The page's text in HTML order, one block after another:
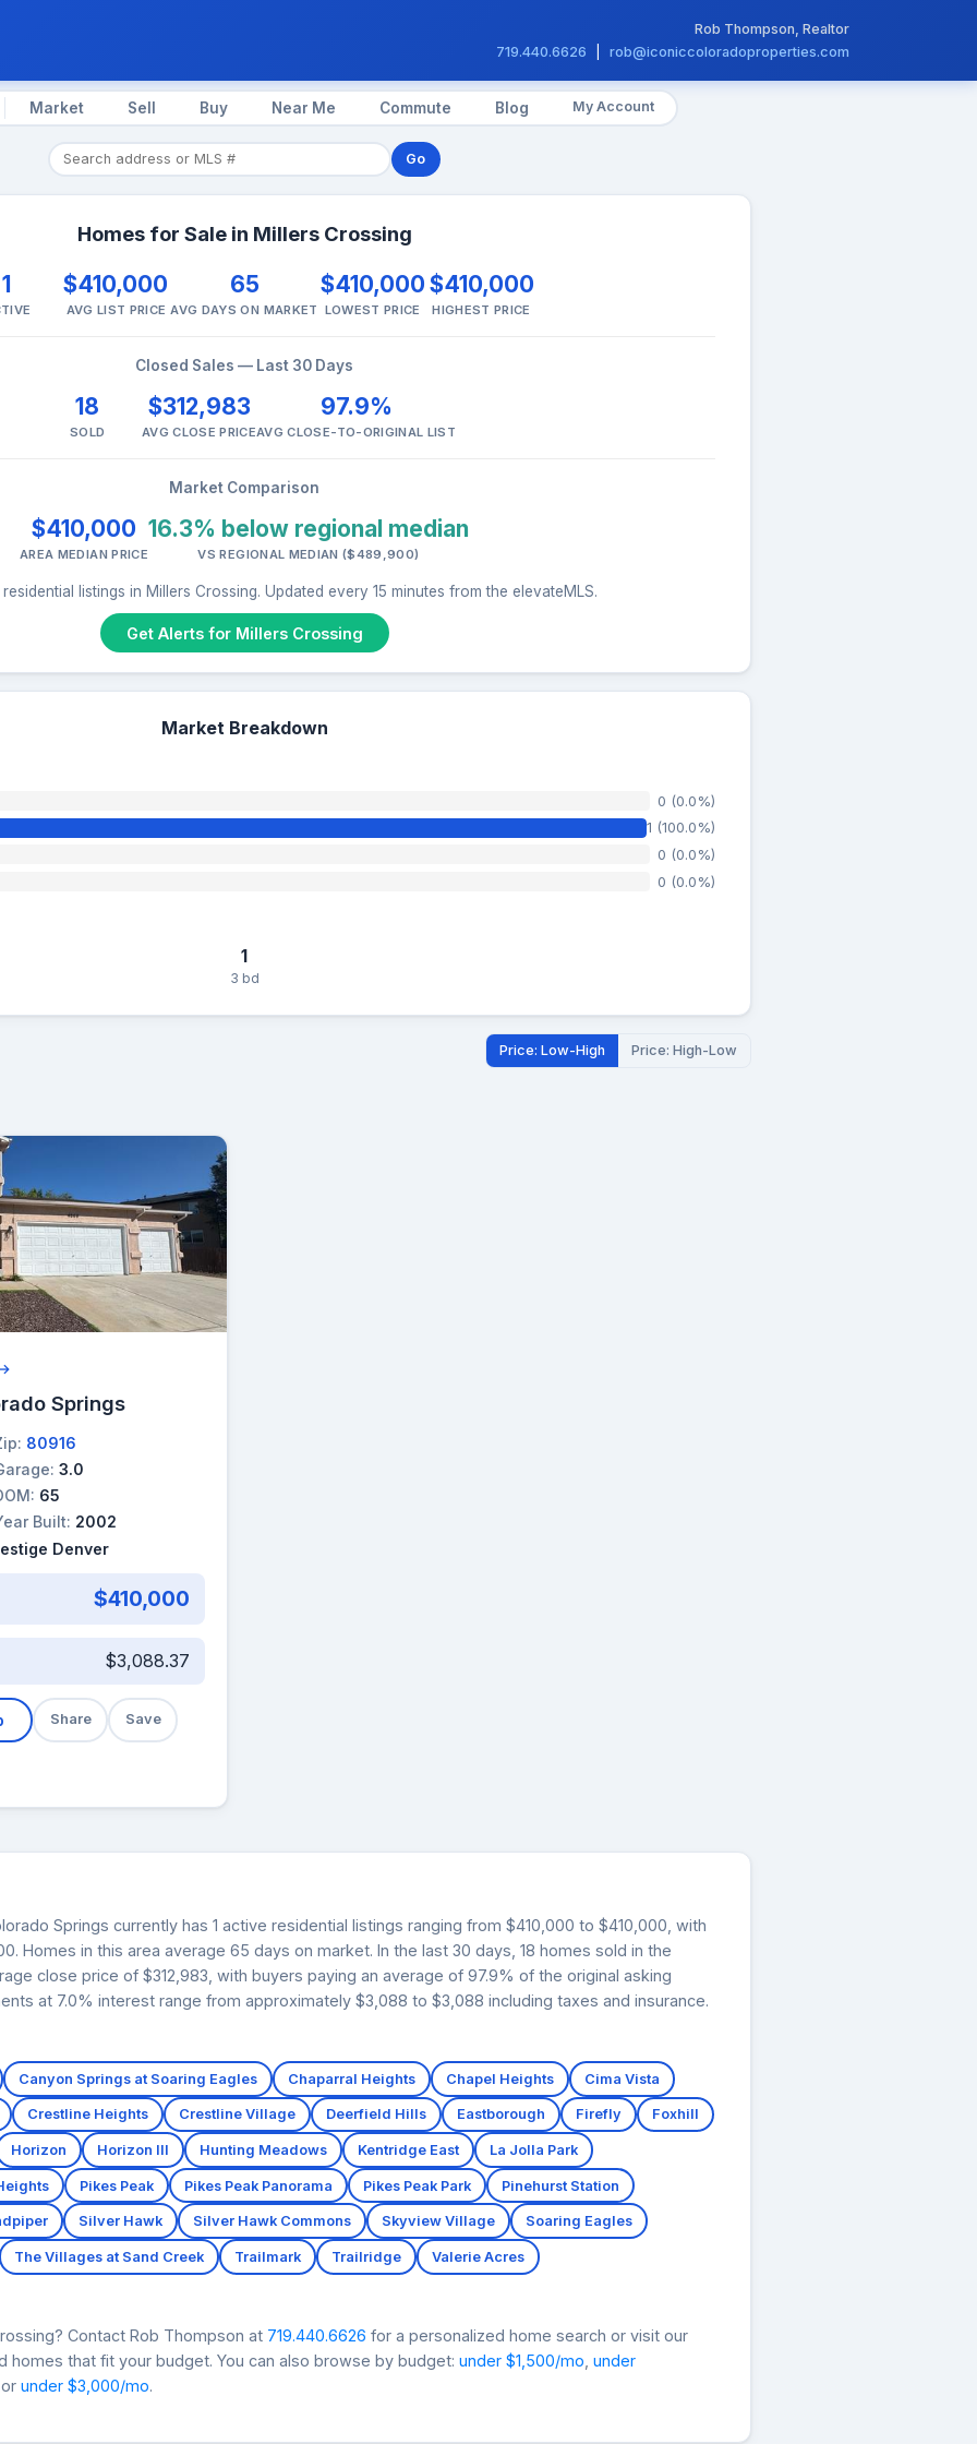
Rob Thompson, Realtor
719.440.6626
rob@iconiccoloradoproperties.com
Market Sell Buy Near Me Commute Blog My Account
Go
Homes for Sale in Millers Crossing
1 $410,000
AVG LIST PRICE
65
AVG DAYS ON MARKET
$410,000
LOWEST PRICE
$410,000
HIGHEST PRICE
Closed Sales — Last 30 Days
18
SOLD
$312,983
AVG CLOSE PRICE
97.9%
AVG CLOSE-TO-ORIGINAL LIST
Market Comparison
$410,000
AREA MEDIAN PRICE
16.3% below regional median
VS REGIONAL MEDIAN ($489,900)
listings in Millers Crossing. Updated every 15 minutes from the elevateMLS.
Get Alerts for Millers Crossing
Market Breakdown
0 (0.0%)
1 (100.0%)
0 (0.0%)
0 (0.0%)
1
3 bd
Price: Low-High Price: High-Low
Springs
80916
3.0
65
Built: 2002
Denver
$410,000
$3,088.37
Share Save
Springs currently has 1 active residential listings ranging from $410,000 to $410,000, with
Homes in this area average 65 days on market. In the last 30 days, 18 homes sold in the
close price of $312,983, with buyers paying an average of 97.9% of the original asking
at 7.0% interest range from approximately $3,088 to $3,088 including taxes and insurance.
Canyon Springs at Soaring Eagles Chaparral Heights Chapel Heights Cima Vista
Crestline Heights Crestline Village Deerfield Hills Eastborough Firefly Foxhill
Horizon Horizon III Hunting Meadows Kentridge East La Jolla Park
Pikes Peak Pikes Peak Panorama Pikes Peak Park Pinehurst Station
Silver Hawk Silver Hawk Commons Skyview Village Soaring Eagles
The Villages at Sand Creek Trailmark Trailridge Valerie Acres
Contact Rob Thompson at 719.440.6626 for a personalized home search or visit our
homes that fit your budget. You can also browse by budget: under $1,500/mo under
under $3,000/mo.